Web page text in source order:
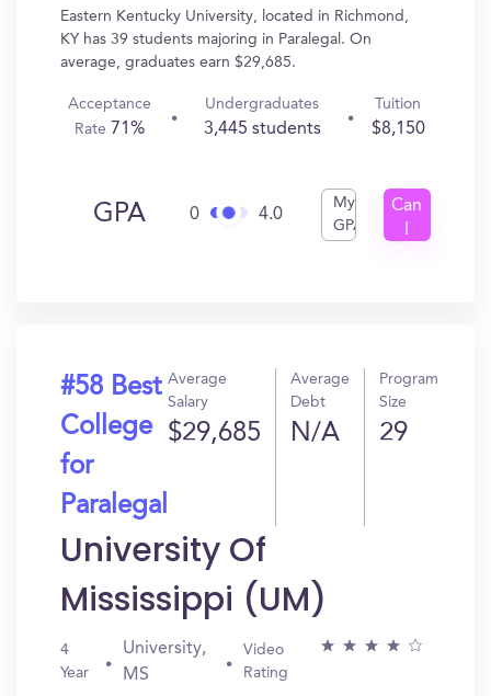
Eastern Kentucky University, located in Richmond,
KY has 39 students majoring in Paralegal. On
average, graduates earn $29,685.
Acceptance
Rate 71%
Undergraduates
3,445 students
Tuition
$8,150
GPA 0 4.0
My
GPA
Can
#58 Best
College
for
Paralegal
Average
Salary
$29,685
Average
Debt
N/A
Program
Size
29
University Of
Mississippi (UM)
4
Year
University,
MS
Video
Rating